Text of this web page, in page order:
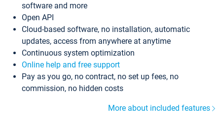
software and more
Open API
Cloud-based software, no installation, automatic
updates, access from anywhere at anytime
Continuous system optimization
Online help and free support
Pay as you go, no contract, no set up fees, no
commission, no hidden costs
More about included features